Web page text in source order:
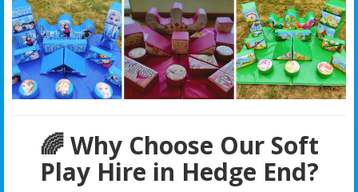
🌈 Why Choose Our Soft
Play Hire in Hedge End?